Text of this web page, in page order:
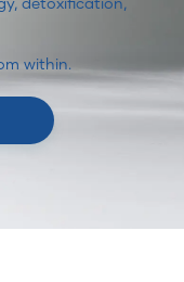
within.